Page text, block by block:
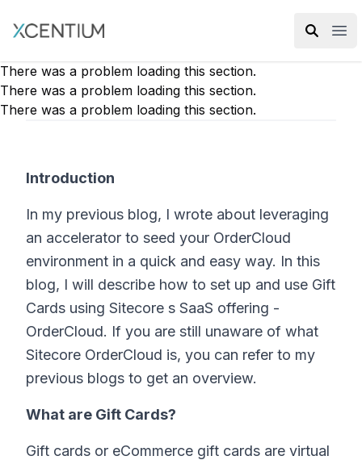
XMC Accelerator
There was a problem loading this section.
There was a problem loading this section.
There was a problem loading this section.
Introduction
In my previous blog, I wrote about leveraging
an accelerator to seed your OrderCloud
environment in a quick and easy way. In this
blog, I will describe how to set up and use Gift
Cards using Sitecore s SaaS offering -
OrderCloud. If you are still unaware of what
Sitecore OrderCloud is, you can refer to my
previous blogs to get an overview.
What are Gift Cards?
Gift cards or eCommerce gift cards are virtual